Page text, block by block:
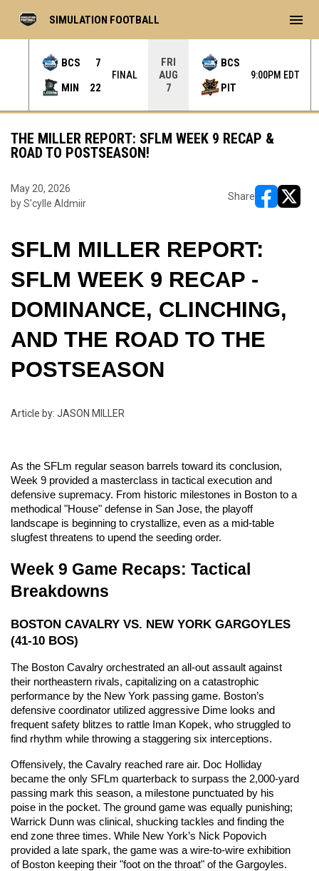
BCS
7
MIN
22
FINAL
FRI
AUG
7
BCS
PIT
9:00PM EDT
SIMULATION FOOTBALL menu
THE MILLER REPORT: SFLM WEEK 9 RECAP &
ROAD TO POSTSEASON!
May 20, 2026
by S'cylle Aldmiir
Share
SFLM WEEK 9 RECAP -
DOMINANCE, CLINCHING,
AND THE ROAD TO THE
POSTSEASON
Article by: JASON MILLER
As the SFLm regular season barrels toward its conclusion,
Week 9 provided a masterclass in tactical execution and
defensive supremacy. From historic milestones in Boston to a
methodical "House" defense in San Jose, the playoff
landscape is beginning to crystallize, even as a mid-table
slugfest threatens to upend the seeding order.
Week 9 Game Recaps: Tactical
Breakdowns
BOSTON CAVALRY VS. NEW YORK GARGOYLES
(41-10 BOS)
The Boston Cavalry orchestrated an all-out assault against
their northeastern rivals, capitalizing on a catastrophic
performance by the New York passing game. Boston’s
defensive coordinator utilized aggressive Dime looks and
frequent safety blitzes to rattle Iman Kopek, who struggled to
find rhythm while throwing a staggering six interceptions.
Offensively, the Cavalry reached rare air. Doc Holliday
became the only SFLm quarterback to surpass the 2,000-yard
passing mark this season, a milestone punctuated by his
poise in the pocket. The ground game was equally punishing;
Warrick Dunn was clinical, shucking tackles and finding the
end zone three times. While New York’s Nick Popovich
provided a late spark, the game was a wire-to-wire exhibition
of Boston keeping their "foot on the throat" of the Gargoyles.